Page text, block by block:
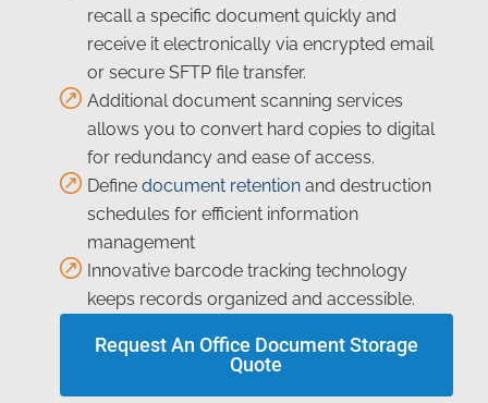
recall a specific document quickly and
receive it electronically via encrypted email
or secure SFTP file transfer.
Additional document scanning services
allows you to convert hard copies to digital
for redundancy and ease of access.
Define document retention and destruction
schedules for efficient information
management
Innovative barcode tracking technology
keeps records organized and accessible.
Request An Office Document Storage
Quote